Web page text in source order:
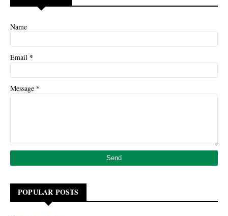
Name
Email *
Message *
POPULAR POSTS